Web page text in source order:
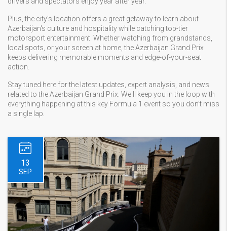
Plus, the city's location offers a great getaway to learn about
Azerbaijan's culture and hospitality while catching top-tier
motorsport entertainment. Whether watching from grandstands,
local spots, or your screen at home, the Azerbaijan Grand Prix
keeps delivering memorable moments and edge-of-your-seat
action.
Stay tuned here for the latest updates, expert analysis, and news
related to the Azerbaijan Grand Prix. We'll keep you in the loop with
everything happening at this key Formula 1 event so you don’t miss
a single lap.
13
SEP